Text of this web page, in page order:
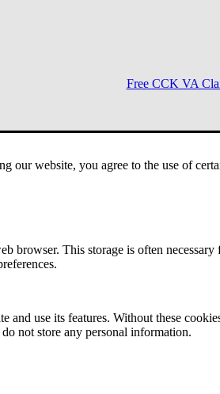
our website, you agree to the use of
browser. This storage is often
and use its features. Without these
not store any personal information.
Free CCK VA
Menu